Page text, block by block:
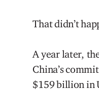
That didn’t
A year later,
China’s
$159 billion in